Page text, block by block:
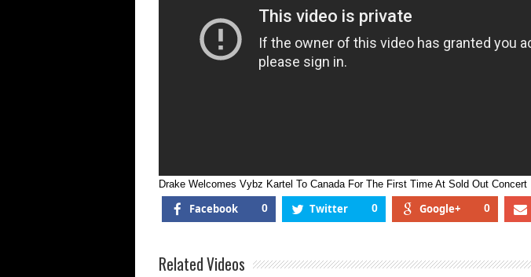
The
Time
Drake Welcomes Vybz Kartel To Canada For The First Time At Sold Out Concert
Facebook 0 Twitter 0 Google+ 0
Related Videos